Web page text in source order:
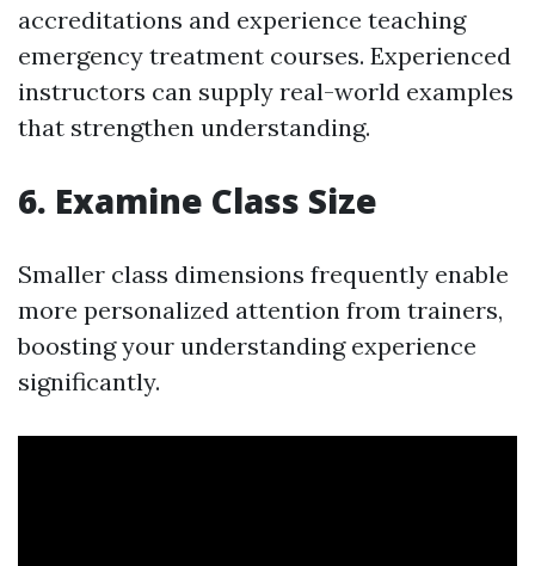
accreditations and experience teaching
emergency treatment courses. Experienced
instructors can supply real-world examples
that strengthen understanding.
6. Examine Class Size
Smaller class dimensions frequently enable
more personalized attention from trainers,
boosting your understanding experience
significantly.